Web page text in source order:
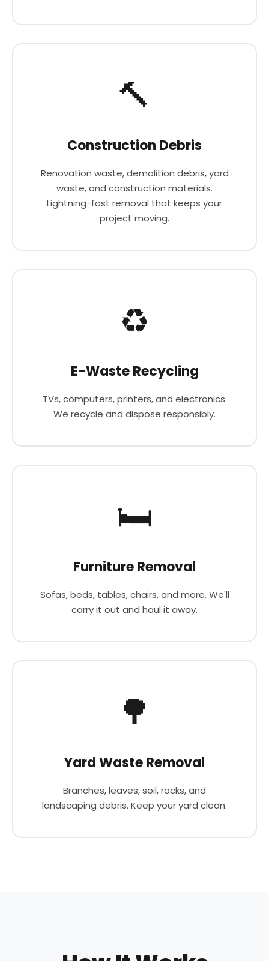
🔨
Construction Debris
Renovation waste, demolition debris, yard
waste, and construction materials.
Lightning-fast removal that keeps your
project moving.
♻️
E-Waste Recycling
TVs, computers, printers, and electronics.
We recycle and dispose responsibly.
🛏️
Furniture Removal
Sofas, beds, tables, chairs, and more. We'll
carry it out and haul it away.
🌳
Yard Waste Removal
Branches, leaves, soil, rocks, and
landscaping debris. Keep your yard clean.